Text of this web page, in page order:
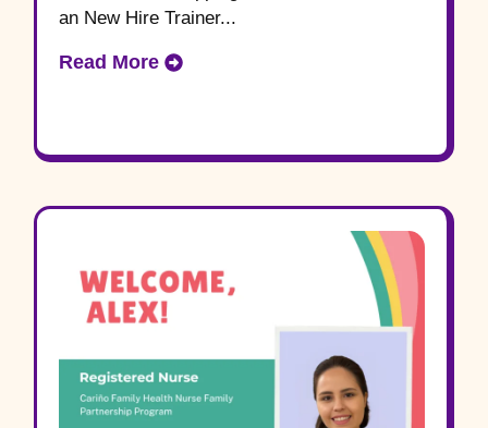
an New Hire Trainer...
Read More